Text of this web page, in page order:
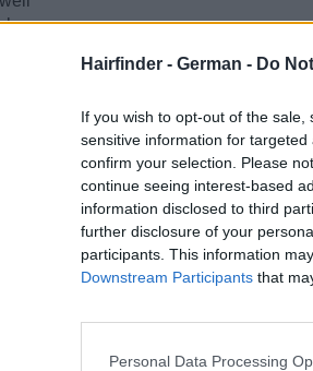
Hairfinder - German - Do
If you wish to opt-out of the
sensitive information for
confirm your selection. Please
continue seeing interest-based
information disclosed to third
further disclosure of your
participants. This information
Downstream Participants that
Personal Data Processing